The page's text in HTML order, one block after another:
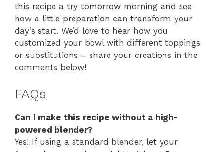
this recipe a try tomorrow morning and see
how a little preparation can transform your
day’s start. We’d love to hear how you
customized your bowl with different toppings
or substitutions – share your creations in the
comments below!
FAQs
Can I make this recipe without a high-
powered blender?
Yes! If using a standard blender, let your